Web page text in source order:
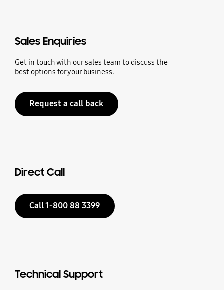
Sales Enquiries
Get in touch with our sales team to discuss the
best options for your business.
Request a call back
Direct Call
Call 1-800 88 3399
Technical Support